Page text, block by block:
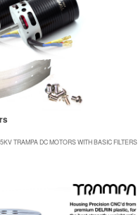
TRAMPA DC MOTORS WITH BASIC FILTERS